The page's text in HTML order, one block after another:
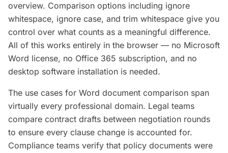
overview. Comparison options including ignore
whitespace, ignore case, and trim whitespace give you
control over what counts as a meaningful difference.
All of this works entirely in the browser — no Microsoft
Word license, no Office 365 subscription, and no
desktop software installation is needed.
The use cases for Word document comparison span
virtually every professional domain. Legal teams
compare contract drafts between negotiation rounds
to ensure every clause change is accounted for.
Compliance teams verify that policy documents were